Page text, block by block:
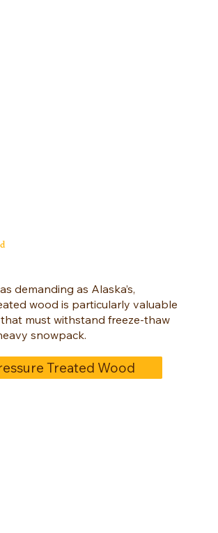
demanding as Alaska’s,
wood is particularly valuable
must withstand freeze-thaw
snowpack.
Treated Wood